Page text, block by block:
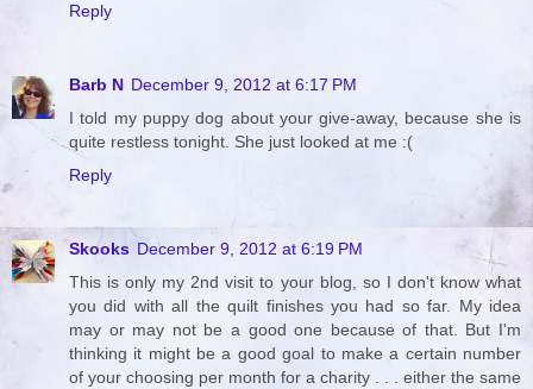
Reply
Barb N December 9, 2012 at 6:17 PM
I told my puppy dog about your give-away, because she is
quite restless tonight. She just looked at me :(
Reply
Skooks December 9, 2012 at 6:19 PM
This is only my 2nd visit to your blog, so I don't know what
you did with all the quilt finishes you had so far. My idea
may or may not be a good one because of that. But I'm
thinking it might be a good goal to make a certain number
of your choosing per month for a charity . . . either the same